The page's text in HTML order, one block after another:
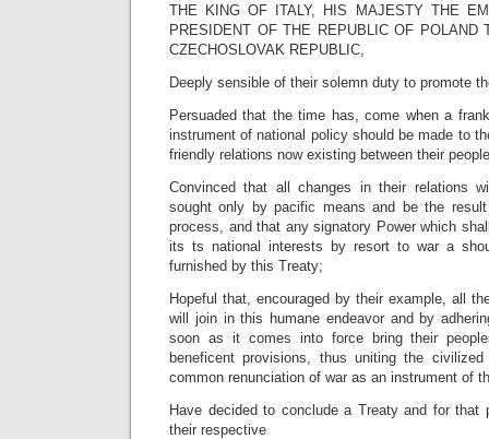
THE KING OF ITALY, HIS MAJESTY THE
PRESIDENT OF THE REPUBLIC OF POLAND
CZECHOSLOVAK REPUBLIC,
Deeply sensible of their solemn duty to promote
Persuaded that the time has, come when a
instrument of national policy should be made to
friendly relations now existing between their
Convinced that all changes in their relations
sought only by pacific means and be the
process, and that any signatory Power which
its ts national interests by resort to war a
furnished by this Treaty;
Hopeful that, encouraged by their example, all
will join in this humane endeavor and by
soon as it comes into force bring their
beneficent provisions, thus uniting the
common renunciation of war as an instrument of
Have decided to conclude a Treaty and for that
their respective